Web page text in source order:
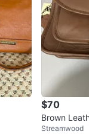
$70
Brown
Streamwood